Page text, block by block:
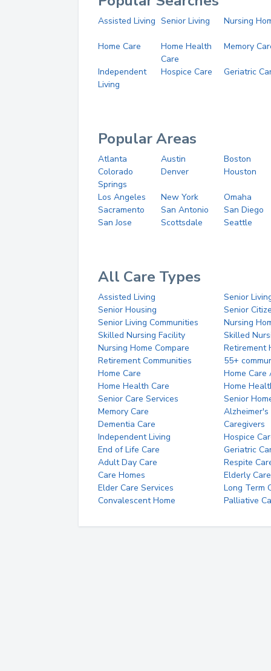
Assisted Living Senior Living Nursing
Home Care
Home Health
Care
Memory
Independent
Living
Hospice Care Geriatric
Popular Areas
Atlanta Austin
Boston
Colorado
Springs
Denver Houston
Los Angeles New York
Omaha
Sacramento
San Antonio
San Diego
San Jose
Scottsdale Seattle
All Care Types
Assisted Living
Senior
Senior Housing
Senior
Senior Living Communities
Nursing
Skilled Nursing Facility
Skilled
Nursing Home Compare
Retirement
Retirement Communities
55+
Home Care
Home Care
Home Health Care
Home
Senior Care Services
Senior
Memory Care
Alzheimer's
Dementia Care
Caregivers
Independent Living
Hospice
End of Life Care
Geriatric
Adult Day Care
Respite
Care Homes
Elderly Care
Elder Care Services
Long Term
Convalescent Home
Palliative